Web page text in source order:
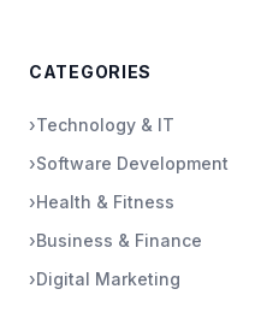
CATEGORIES
›Technology & IT
›Software Development
›Health & Fitness
›Business & Finance
›Digital Marketing